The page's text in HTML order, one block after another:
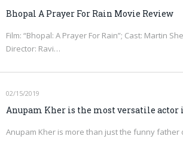
Bhopal A Prayer For Rain Movie Review
Film: “Bhopal: A Prayer For Rain”; Cast: Martin
Director: Ravi…
02/15/2019
Anupam Kher is the most versatile actor
Anupam Kher is more than just the funny